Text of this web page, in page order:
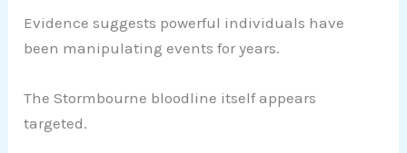
Evidence suggests powerful individuals have
been manipulating events for years.
The Stormbourne bloodline itself appears
targeted.